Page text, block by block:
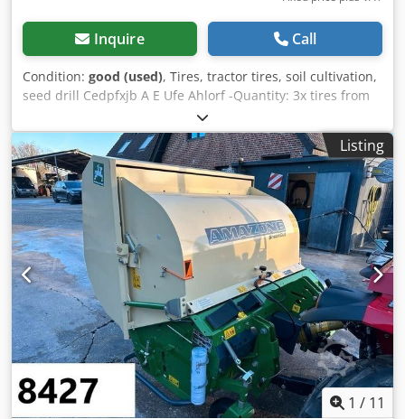
Inquire Call
Condition: good (used), Tires, tractor tires, soil cultivation,
seed drill Cedpfxjb A E Ufe Ahlorf -Quantity: 3x tires from
an Amazone seed drill -Tire size -Hub: Ø 40 mm -
Dimensions: Ø 750 -Total price: for 3 tires -Weight: 51
kg/piece
Listing
1 / 11